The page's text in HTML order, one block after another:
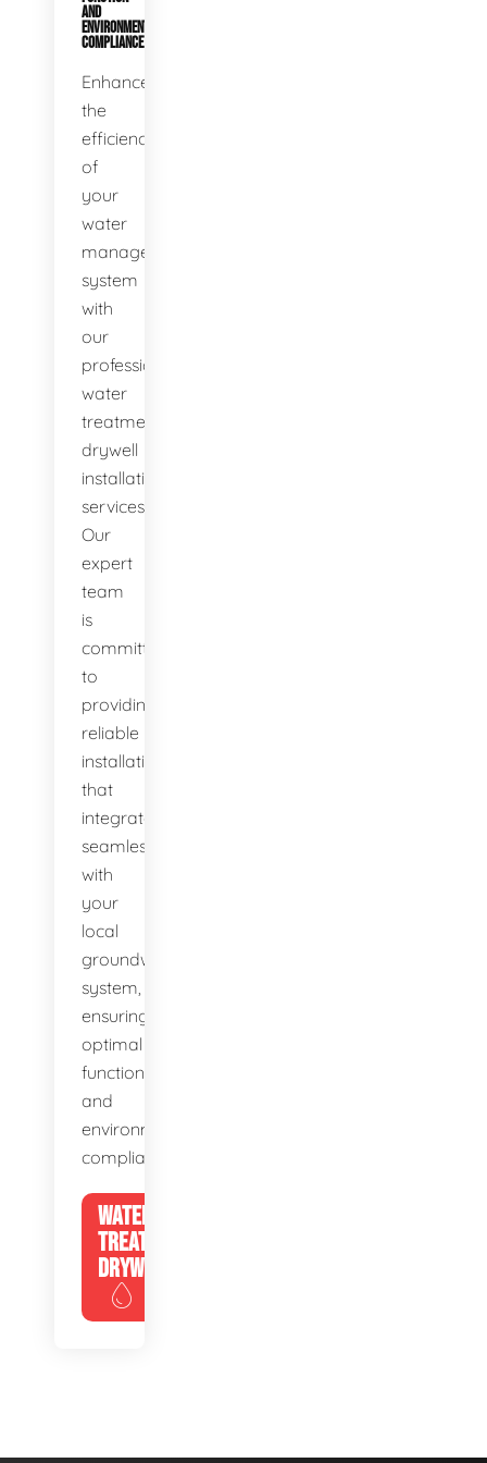
AND
ENVIRONMENTAL
COMPLIANCE
Enhance
the
efficiency
of
your
water
management
system
with
our
professional
water
treatment
drywell
installation
services.
Our
expert
team
is
committed
to
providing
reliable
installations
that
integrate
seamlessly
with
your
local
groundwater
system,
ensuring
optimal
function
and
environmental
compliance.
WATER
TREATMENT
DRYWELLS